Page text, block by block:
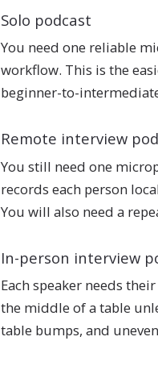
Solo podcast
You need one reliable
workflow. This is the
beginner-to-
Remote interview
You still need one
records each person
You will also need a
In-person interview
Each speaker needs
the middle of a table
table bumps, and